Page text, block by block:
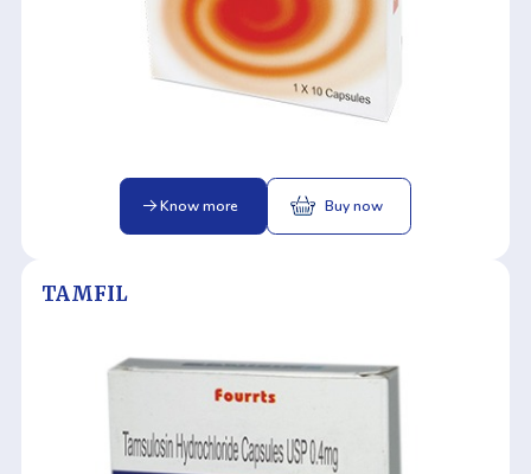
Know more Buy now
TAMFIL